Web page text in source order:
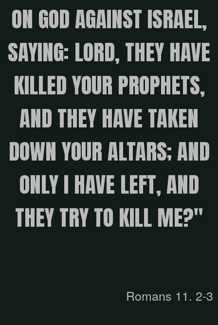
ON GOD AGAINST ISRAEL,
SAYING: LORD, THEY HAVE
KILLED YOUR PROPHETS,
AND THEY HAVE TAKEN
DOWN YOUR ALTARS; AND
ONLY I HAVE LEFT, AND
THEY TRY TO KILL ME?"
Romans 11. 2-3